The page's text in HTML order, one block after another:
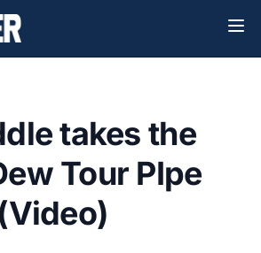
takes the
Tour PIpe